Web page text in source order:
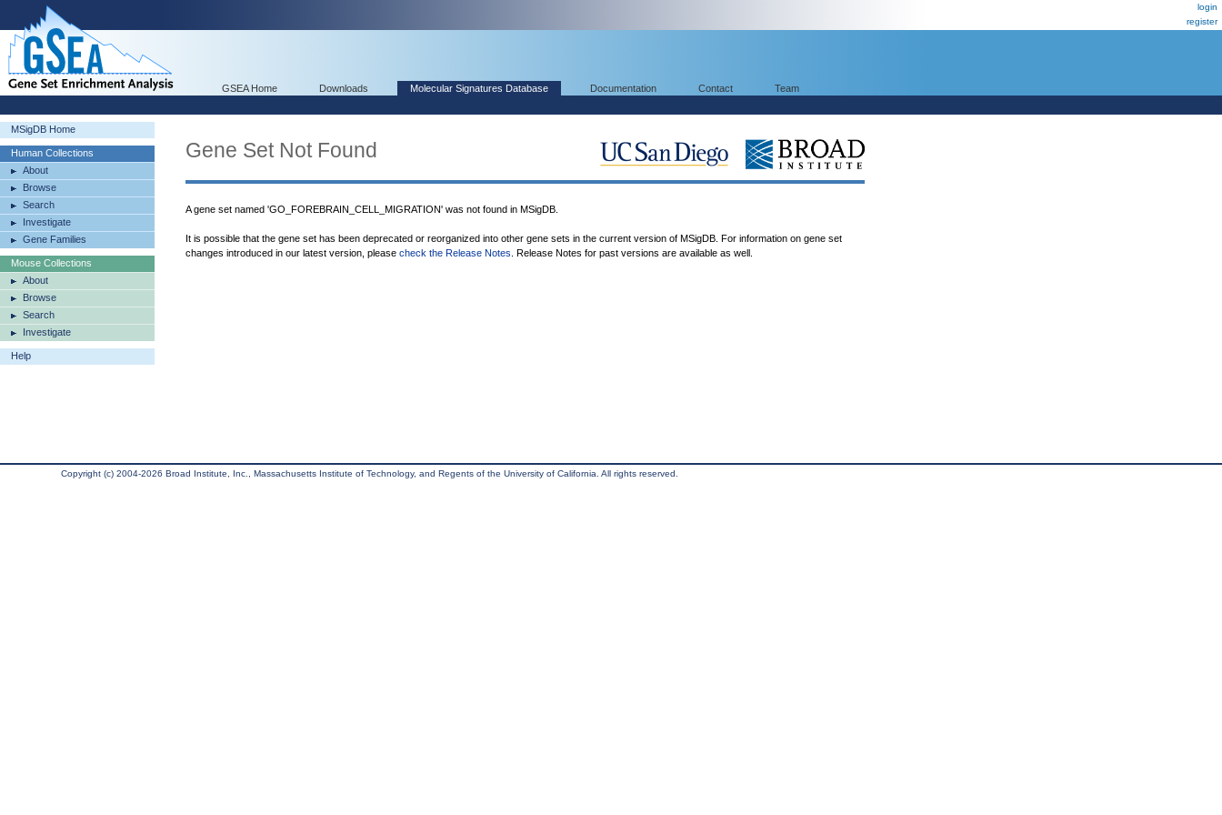
login
register
GSEA Home Downloads Molecular Signatures Database Documentation Contact Team
MSigDB Home
Human Collections
About
Browse
Search
Investigate
Gene Families
Mouse Collections
About
Browse
Search
Investigate
Help
Gene Set Not Found
A gene set named 'GO_FOREBRAIN_CELL_MIGRATION' was not found in MSigDB.
It is possible that the gene set has been deprecated or reorganized into other gene sets in the current version of MSigDB. For information on gene set
changes introduced in our latest version, please check the Release Notes . Release Notes for past versions are available as well.
Copyright (c) 2004-2026 Broad Institute, Inc., Massachusetts Institute of Technology, and Regents of the University of California. All rights reserved.